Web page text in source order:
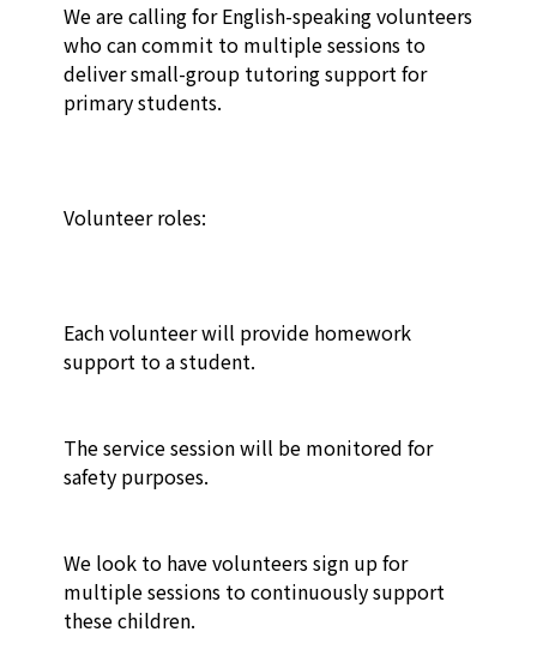
We are calling for English-speaking volunteers
who can commit to multiple sessions to
deliver small-group tutoring support for
primary students.
Volunteer roles:
Each volunteer will provide homework
support to a student.
The service session will be monitored for
safety purposes.
We look to have volunteers sign up for
multiple sessions to continuously support
these children.